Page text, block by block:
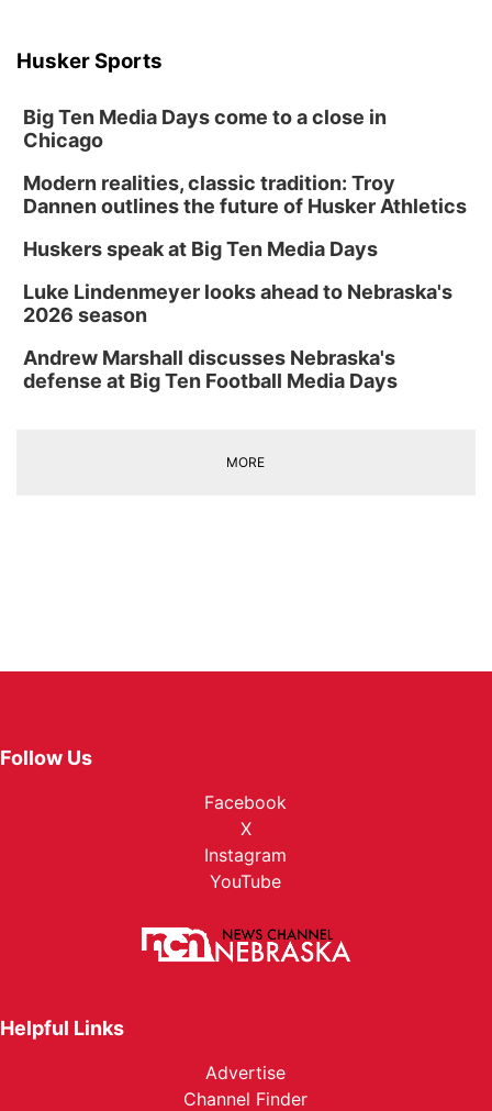
Scandinavian Duo Brings Music, Culture
respects to Crete police chief Gary Young
Crete public, Nebraska police pay final respects to Crete
police chief Gary Young
More than 1,300 T-shirts in Rushville park
spark reflection on Declaration of
Independence
Rushville this weekend. It’s all about sparking
conversation, and as NCN’s Casey Wonnenberg shows
us, it’s doing just that.
Husker Sports
Big Ten Media Days come to a close in
Chicago
Modern realities, classic tradition: Troy
Dannen outlines the future of Husker Athletics
Huskers speak at Big Ten Media Days
Luke Lindenmeyer looks ahead to Nebraska's
2026 season
Andrew Marshall discusses Nebraska's
defense at Big Ten Football Media Days
MORE
Follow Us
Facebook
X
Instagram
YouTube
Helpful Links
Advertise
Channel Finder